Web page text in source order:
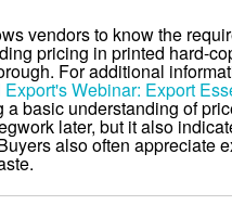
vendors to know the
pricing in printed hard-
For additional
Export's Webinar: Export
a basic understanding of
later, but it also
also often appreciate